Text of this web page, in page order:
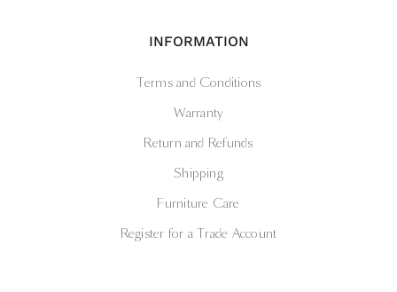
INFORMATION
Terms and Conditions
Warranty
Return and Refunds
Shipping
Furniture Care
Register for a Trade Account